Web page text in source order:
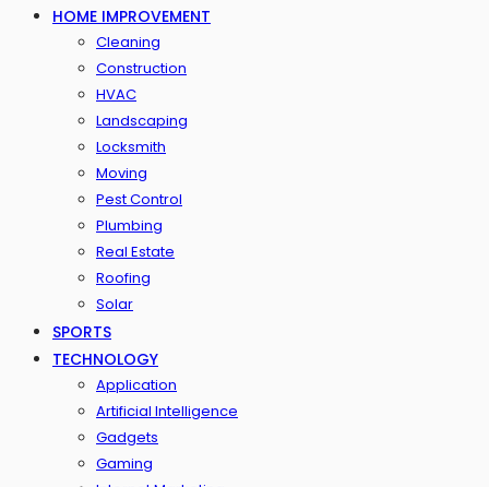
HOME IMPROVEMENT
Cleaning
Construction
HVAC
Landscaping
Locksmith
Moving
Pest Control
Plumbing
Real Estate
Roofing
Solar
SPORTS
TECHNOLOGY
Application
Artificial Intelligence
Gadgets
Gaming